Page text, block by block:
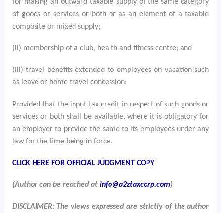
for making an outward taxable supply of the same category
of goods or services or both or as an element of a taxable
composite or mixed supply;
(ii) membership of a club, health and fitness centre; and
(iii) travel benefits extended to employees on vacation such
as leave or home travel concession:
Provided that the input tax credit in respect of such goods or
services or both shall be available, where it is obligatory for
an employer to provide the same to its employees under any
law for the time being in force.
CLICK HERE FOR OFFICIAL JUDGMENT COPY
(Author can be reached at info@a2ztaxcorp.com)
DISCLAIMER: The views expressed are strictly of the author